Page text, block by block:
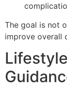
The goal is not
improve overall